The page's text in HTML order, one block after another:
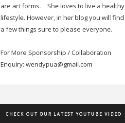
are art forms.
She loves to live a healthy
lifestyle. However, in her blog you will find
a few things sure to please everyone.
For More Sponsorship / Collaboration
Enquiry: wendypua@gmail.com
CHECK OUT OUR LATEST YOUTUBE VIDEO